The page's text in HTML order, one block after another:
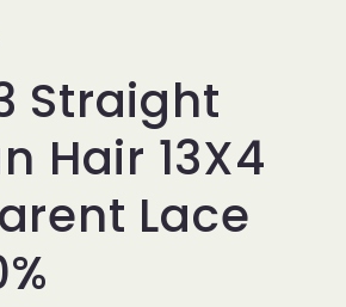
Straight
Hair 13X4
Lace